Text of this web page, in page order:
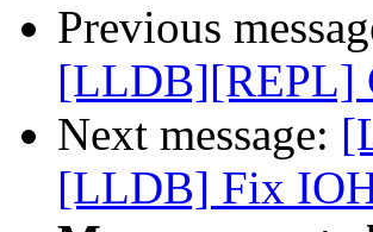
Previous
[LLDB][REPL]
Next message:
[LLDB] Fix